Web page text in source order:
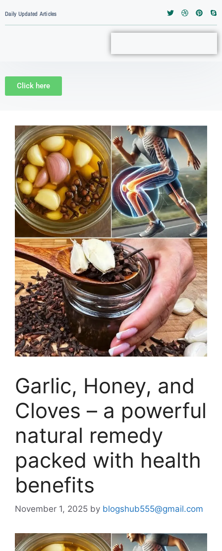
Daily Updated Articles
Click here
Garlic, Honey, and
Cloves – a powerful
natural remedy
packed with health
benefits
November 1, 2025 by blogshub555@gmail.com